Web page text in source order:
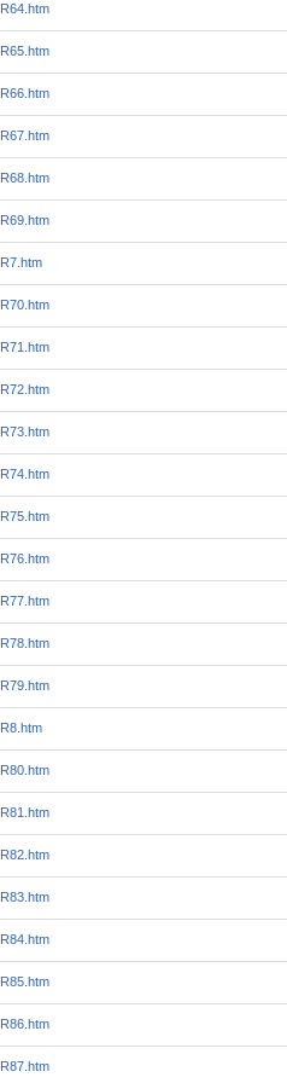
R64.htm
R65.htm
R66.htm
R67.htm
R68.htm
R69.htm
R7.htm
R70.htm
R71.htm
R72.htm
R73.htm
R74.htm
R75.htm
R76.htm
R77.htm
R78.htm
R79.htm
R8.htm
R80.htm
R81.htm
R82.htm
R83.htm
R84.htm
R85.htm
R86.htm
R87.htm